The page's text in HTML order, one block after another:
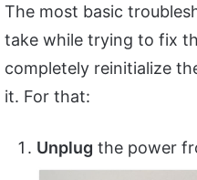
The most basic
take while trying to fix
completely reinitialize
it. For that:
Unplug the power